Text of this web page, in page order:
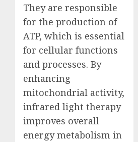
They are responsible
for the production of
ATP, which is essential
for cellular functions
and processes. By
enhancing
mitochondrial activity,
infrared light therapy
improves overall
energy metabolism in